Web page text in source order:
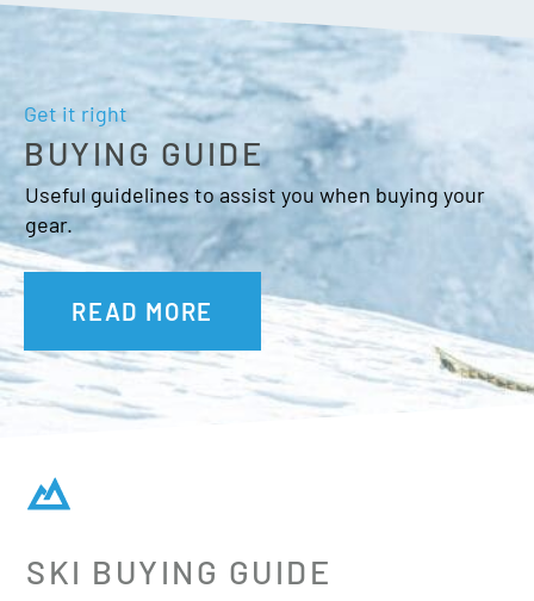
Get it right
BUYING GUIDE
Useful guidelines to assist you when buying your
gear.
READ MORE
SKI BUYING GUIDE